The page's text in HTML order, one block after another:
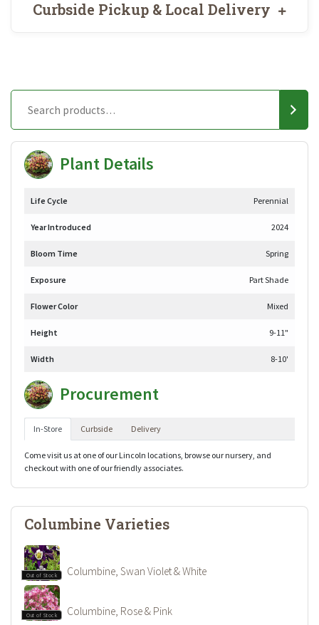
Curbside Pickup & Local Delivery
Plant Details
Life Cycle Perennial
Year Introduced 2024
Bloom Time Spring
Exposure Part Shade
Flower Color Mixed
Height 9-11"
Width 8-10'
Procurement
In-Store Curbside Delivery
Come visit us at one of our Lincoln locations, browse our nursery, and
checkout with one of our friendly associates.
Columbine Varieties
Out of Stock Columbine, Swan Violet & White
Out of Stock Columbine, Rose & Pink